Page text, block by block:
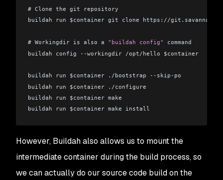
# Clone the git repository
buildah run $container git clone https://
# Workingdir is also a "buildah config"
command
buildah config --workingdir /opt/hello $container
buildah run $container ./bootstrap --skip-po
buildah run $container ./configure
buildah run $container make
buildah run $container make install
buildah config --entrypoint /usr/local/bin/hello
buildah commit --format docker $container hello:latest
However, Buildah also allows us to mount the
intermediate container during the build process, so
we can actually do our source code build on the